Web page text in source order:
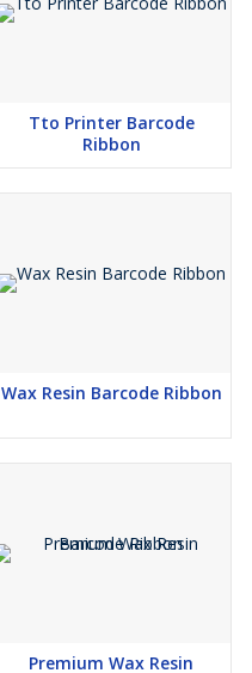
Tto Printer Barcode
Ribbon
Wax Resin Barcode Ribbon
Premium Wax Resin